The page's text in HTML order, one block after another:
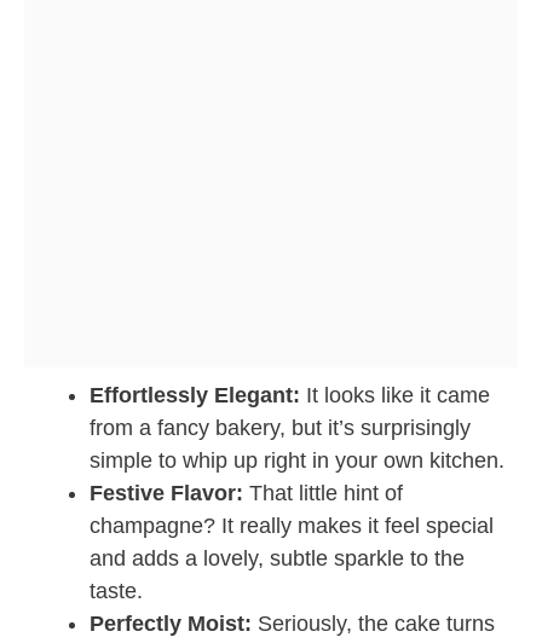
Effortlessly Elegant: It looks like it came
from a fancy bakery, but it’s surprisingly
simple to whip up right in your own kitchen.
Festive Flavor: That little hint of
champagne? It really makes it feel special
and adds a lovely, subtle sparkle to the
taste.
Perfectly Moist: Seriously, the cake turns